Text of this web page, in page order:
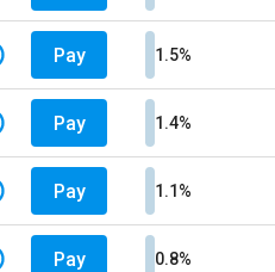
Pay 1.5%
Pay 1.4%
Pay 1.1%
Pay 0.8%